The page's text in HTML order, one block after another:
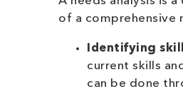
of a comprehensive
Identifying
current skills
can be done